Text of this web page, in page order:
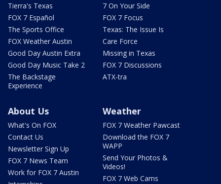
Tierra's Texas
FOX 7 Español
The Sports Office
FOX Weather Austin
Good Day Austin Extra
Good Day Music Take 2
The Backstage
Experience
7 On Your Side
FOX 7 Focus
Texas: The Issue Is
Care Force
Missing in Texas
FOX 7 Discussions
ATX-tra
About Us
What's On FOX
Contact Us
Newsletter Sign Up
FOX 7 News Team
Work for FOX 7 Austin
Weather
FOX 7 Weather Pawcast
Download the FOX 7
WAPP
Send Your Photos &
Videos!
FOX 7 Web Cams